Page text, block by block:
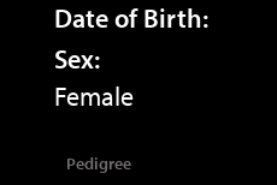
Date of Birth:
Sex:
Female
Pedigree